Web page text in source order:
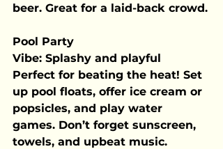
beer. Great for a laid-back crowd.
Pool Party
Vibe: Splashy and playful
Perfect for beating the heat! Set
up pool floats, offer ice cream or
popsicles, and play water
games. Don’t forget sunscreen,
towels, and upbeat music.